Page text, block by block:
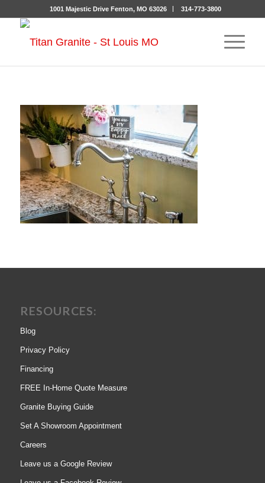
1001 Majestic Drive Fenton, MO 63026 314-773-3800
RESOURCES:
Blog
Privacy Policy
Financing
FREE In-Home Quote Measure
Granite Buying Guide
Set A Showroom Appointment
Careers
Leave us a Google Review